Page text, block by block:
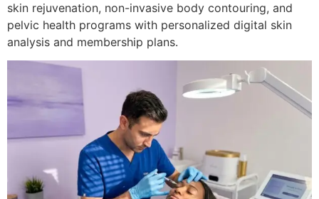
skin rejuvenation, non-invasive body contouring, and
pelvic health programs with personalized digital skin
analysis and membership plans.